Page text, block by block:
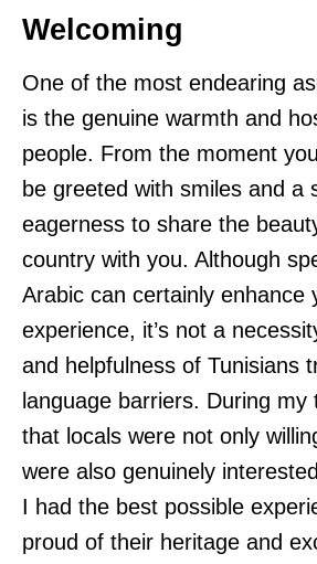
Welcoming
One of the most endearing
is the genuine warmth and
people. From the moment you
be greeted with smiles and a
eagerness to share the
country with you. Although
Arabic can certainly enhance
experience, it’s not a
and helpfulness of Tunisians
language barriers. During my
that locals were not only
were also genuinely
I had the best possible
proud of their heritage and